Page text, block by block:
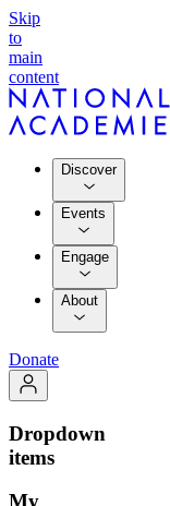
Skip
to
main
content
Discover
Events
Engage
About
Donate
Dropdown
items